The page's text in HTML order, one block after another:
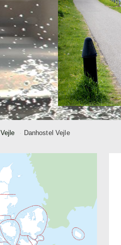
Vejle Danhostel Vejle